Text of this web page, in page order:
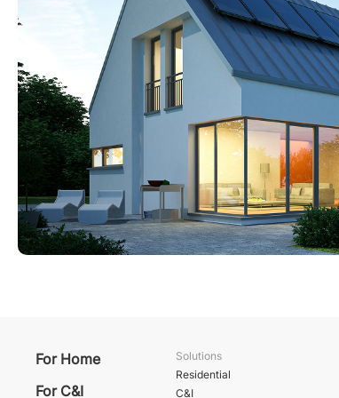
For Home
For C&I
Solutions
Residential
C&I